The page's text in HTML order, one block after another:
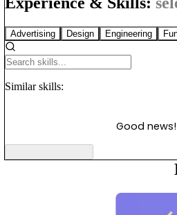
Advertising Design Engineering
Similar skills:
Good